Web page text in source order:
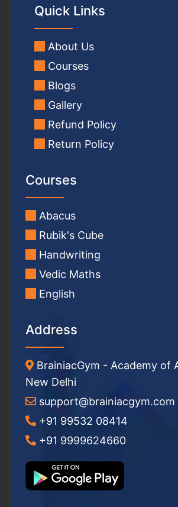
Quick Links
About Us
Courses
Blogs
Gallery
Refund Policy
Return Policy
Courses
Abacus
Rubik's Cube
Handwriting
Vedic Maths
English
Address
BrainiacGym - Academy of
New Delhi
support@brainiacgym.com
+91 99532 08414
+91 9999624660